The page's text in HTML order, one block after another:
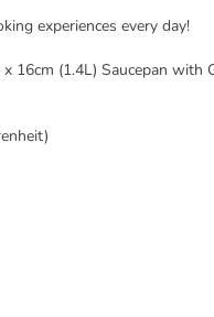
experiences every day!
16cm (1.4L) Saucepan